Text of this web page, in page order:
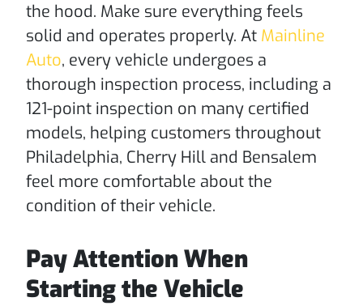
the hood. Make sure everything feels
solid and operates properly. At Mainline
Auto, every vehicle undergoes a
thorough inspection process, including a
121-point inspection on many certified
models, helping customers throughout
Philadelphia, Cherry Hill and Bensalem
feel more comfortable about the
condition of their vehicle.
Pay Attention When
Starting the Vehicle